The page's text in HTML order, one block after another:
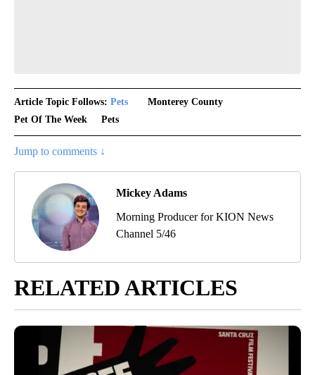
Article Topic Follows: Pets
Monterey County
Pet Of The Week
Pets
Jump to comments ↓
Mickey Adams
Morning Producer for KION News
Channel 5/46
RELATED ARTICLES